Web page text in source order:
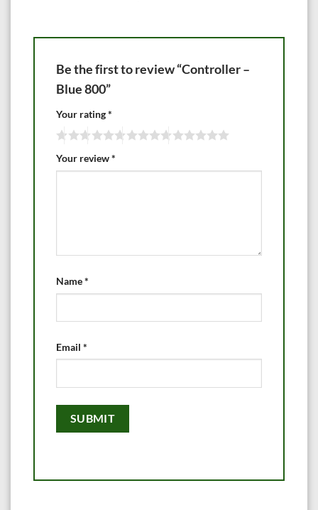
Be the first to review “Controller –
Blue 800”
Your rating*
Your review*
Name*
Email *